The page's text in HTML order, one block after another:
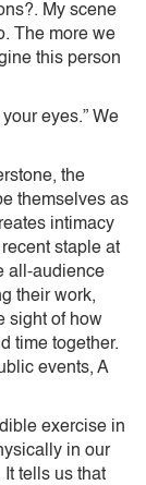
My scene
The more we
this person
eyes.” We
the
themselves as
intimacy
staple at
all-audience
their work,
sight of how
time together.
events, A
exercise in
in our
tells us that